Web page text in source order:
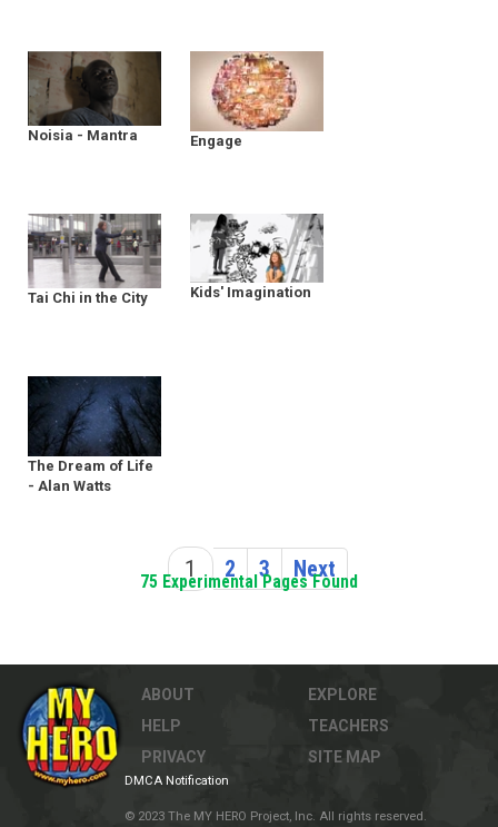
Noisia - Mantra Engage
Tai Chi in the City Kids' Imagination
The Dream of Life
- Alan Watts
1 2 3 Next
75 Experimental Pages Found
ABOUT
HELP
PRIVACY
EXPLORE
TEACHERS
SITE MAP
DMCA Notification
© 2023 The MY HERO Project, Inc. All rights reserved.